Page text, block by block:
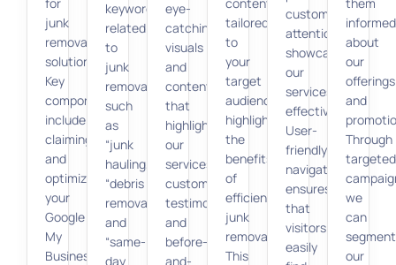
junk
removal
solutions.
Key
components
include
claiming
and
optimizing
your
Google
My
Business
keywords
related
to
junk
removal,
such
as
“junk
hauling,”
“debris
removal,”
and
“same-
day
eye-
catching
visuals
and
content
that
highlight
our
services,
customer
testimonials,
and
before-
and-
tailored
to
your
target
audience,
highlighting
the
benefits
of
efficient
junk
removal.
This
customers’
attention,
showcasing
our
services
effectively.
User-
friendly
navigation
ensures
that
visitors
easily
informed
about
our
offerings
and
Through
targeted
we
can
segment
our